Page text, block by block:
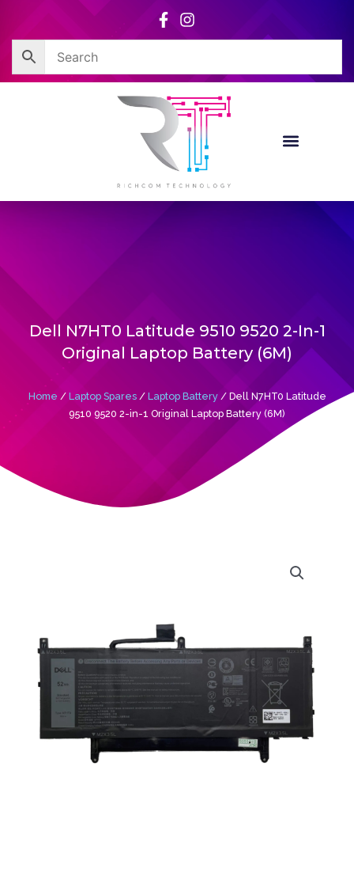
content
Dell N7HT0 Latitude 9510 9520 2-In-1
Original Laptop Battery (6M)
Home / Laptop Spares/ Laptop Battery/ Dell N7HT0 Latitude
9510 9520 2-in-1 Original Laptop Battery (6M)